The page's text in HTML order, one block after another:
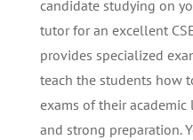
candidate studying on
tutor for an excellent
provides specialized
teach the students how
exams of their
and strong preparation.